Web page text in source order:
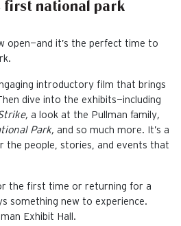
first national park
open—and it’s the perfect time to
introductory film that brings
dive into the exhibits—including
a look at the Pullman family,
Park, and so much more. It’s a
the people, stories, and events that
the first time or returning for a
something new to experience.
Exhibit Hall.